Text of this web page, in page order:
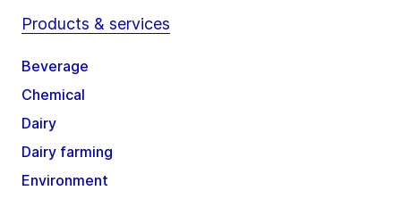
Products & services
Beverage
Chemical
Dairy
Dairy farming
Environment